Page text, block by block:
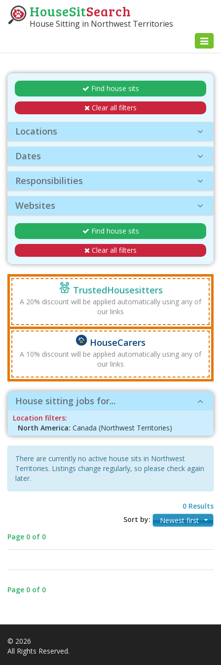
HouseSitSearch
House Sitting in Northwest Territories
Find house sits
Clear all filters
Locations
Dates
Responsibilities
Websites
Find house sits
Clear all filters
TrustedHousesitters
A 20% discount will be applied automatically using any of
our links
HouseCarers
A 10% discount will be applied automatically using any of
our links
House sitting jobs for...
Location filters:
North America: Canada (Northwest Territories)
There are currently no active house sits in Northwest
Territories. Listings change regularly, so please check again
later.
0 Results
Sort by:
Newest first
Page 0 of 0
Page 0 of 0
© 2026
All Rights Reserved.